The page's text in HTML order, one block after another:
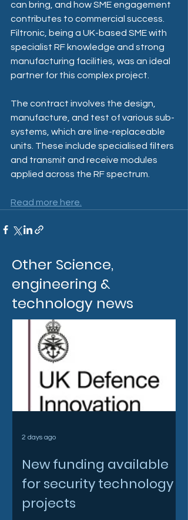
can bring, and how SME engagement
contributes to commercial success.
Filtronic, being a UK-based SME with
specialist RF knowledge and strong
manufacturing facilities, was an ideal
partner for this complex project.
The contract involves the design,
manufacture, and test of various sub-
systems, which are line-replaceable
units. These include specialised filters
and transmit and receive modules
applied across the RF spectrum.
Read more here.
Other Science,
engineering &
technology news
New funding available
for security technology
projects
2 days ago